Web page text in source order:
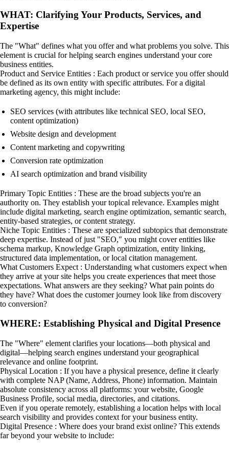
WHAT: Clarifying Your Products, Services, and
Expertise
The "What" defines what you offer and what problems you solve. This
element is crucial for helping search engines understand your core
business entities.
Product and Service Entities : Each product or service you offer should
be defined as its own entity with specific attributes. For a digital
marketing agency, this might include:
SEO services (with attributes like technical SEO, local SEO,
content optimization)
Website design and development
Content marketing and copywriting
Conversion rate optimization
AI search optimization and brand visibility
Primary Topic Entities : These are the broad subjects you're an
authority on. They establish your topical relevance. Examples might
include digital marketing, search engine optimization, semantic search,
entity-based strategies, or content strategy.
Niche Topic Entities : These are specialized subtopics that demonstrate
deep expertise. Instead of just "SEO," you might cover entities like
schema markup, Knowledge Graph optimization, entity linking,
structured data implementation, or local citation management.
What Customers Expect : Understanding what customers expect when
they arrive at your site helps you create experiences that meet those
expectations. What answers are they seeking? What pain points do
they have? What does the customer journey look like from discovery
to conversion?
WHERE: Establishing Physical and Digital Presence
The "Where" element clarifies your locations—both physical and
digital—helping search engines understand your geographical
relevance and online footprint.
Physical Location : If you have a physical presence, define it clearly
with complete NAP (Name, Address, Phone) information. Maintain
absolute consistency across all platforms: your website, Google
Business Profile, social media, directories, and citations.
Even if you operate remotely, establishing a location helps with local
search visibility and provides context for your business entity.
Digital Presence : Where does your brand exist online? This extends
far beyond your website to include: